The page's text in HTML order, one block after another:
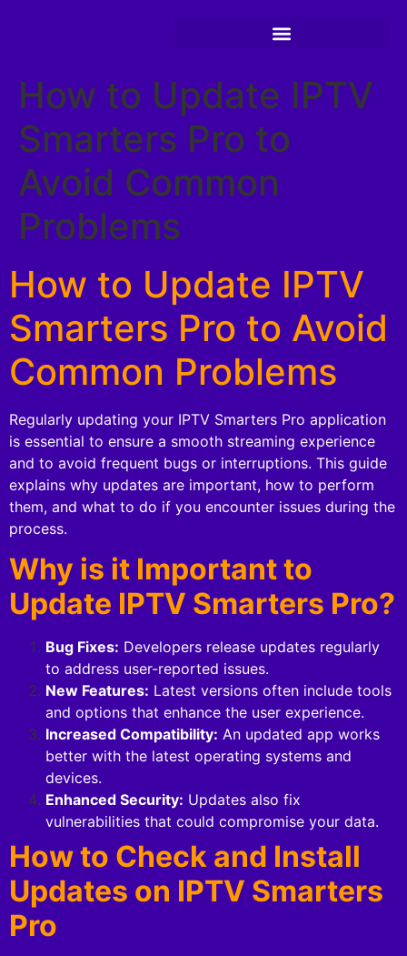
How to Update IPTV
Smarters Pro to
Avoid Common
Problems
How to Update IPTV
Smarters Pro to Avoid
Common Problems
Regularly updating your IPTV Smarters Pro application
is essential to ensure a smooth streaming experience
and to avoid frequent bugs or interruptions. This guide
explains why updates are important, how to perform
them, and what to do if you encounter issues during the
process.
Why is it Important to
Update IPTV Smarters Pro?
Bug Fixes: Developers release updates regularly
to address user-reported issues.
New Features: Latest versions often include tools
and options that enhance the user experience.
Increased Compatibility: An updated app works
better with the latest operating systems and
devices.
Enhanced Security: Updates also fix
vulnerabilities that could compromise your data.
How to Check and Install
Updates on IPTV Smarters
Pro